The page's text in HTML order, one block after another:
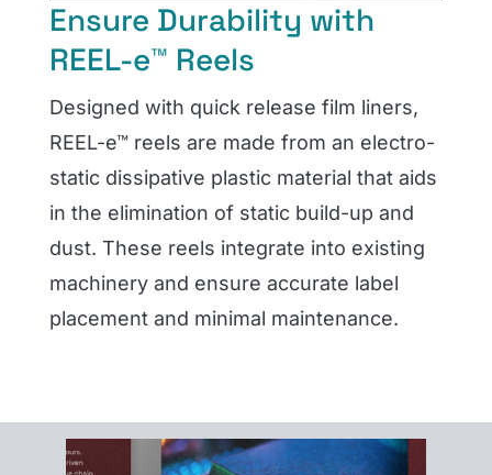
Ensure Durability with
REEL-e™ Reels
Designed with quick release film liners,
REEL-e™ reels are made from an electro-
static dissipative plastic material that aids
in the elimination of static build-up and
dust. These reels integrate into existing
machinery and ensure accurate label
placement and minimal maintenance.